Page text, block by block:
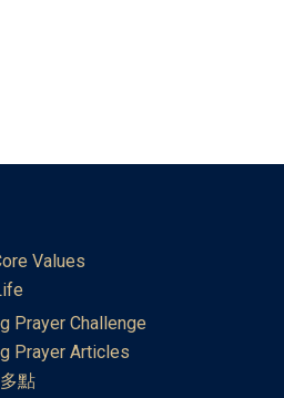
Values
Prayer Challenge
Prayer Articles
點